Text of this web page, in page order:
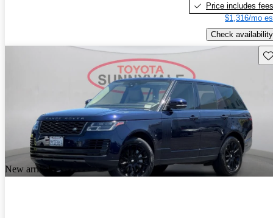
Price includes fees
$1,316/mo
Check availability
New arrival